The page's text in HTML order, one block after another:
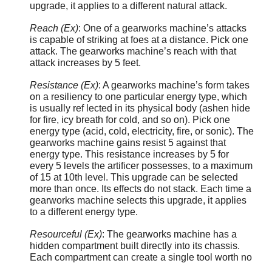
upgrade, it applies to a different natural attack.
Reach (Ex): One of a gearworks machine’s attacks
is capable of striking at foes at a distance. Pick one
attack. The gearworks machine’s reach with that
attack increases by 5 feet.
Resistance (Ex): A gearworks machine’s form takes
on a resiliency to one particular energy type, which
is usually ref lected in its physical body (ashen hide
for fire, icy breath for cold, and so on). Pick one
energy type (acid, cold, electricity, fire, or sonic). The
gearworks machine gains resist 5 against that
energy type. This resistance increases by 5 for
every 5 levels the artificer possesses, to a maximum
of 15 at 10th level. This upgrade can be selected
more than once. Its effects do not stack. Each time a
gearworks machine selects this upgrade, it applies
to a different energy type.
Resourceful (Ex): The gearworks machine has a
hidden compartment built directly into its chassis.
Each compartment can create a single tool worth no